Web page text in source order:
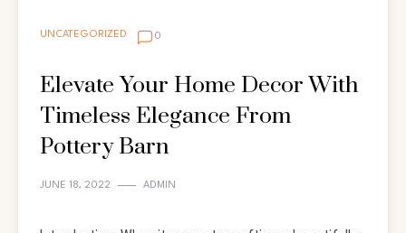
UNCATEGORIZED 0
Elevate Your Home Decor With
Timeless Elegance From
Pottery Barn
JUNE 18, 2022 ADMIN